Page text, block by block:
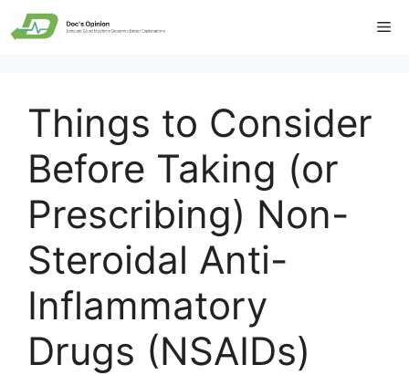
Skip
to
Things to Consider
Before Taking (or
Prescribing) Non-
Steroidal Anti-
Inflammatory
Drugs (NSAIDs)